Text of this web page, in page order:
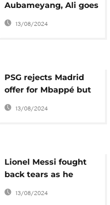
Aubameyang, Ali goes
to Everton, Bentancur
to Tottenham
13/08/2024
PSG rejects Madrid
offer for Mbappé but
is open to negotiate
13/08/2024
Lionel Messi fought
back tears as he
began a press
13/08/2024